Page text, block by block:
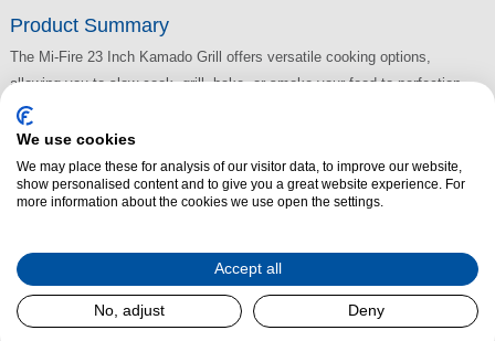
Product Summary
The Mi-Fire 23 Inch Kamado Grill offers versatile cooking options,
allowing you to slow cook, grill, bake, or smoke your food to perfection.
Combining the benefits of a traditional grill with those of a stone oven, it
delivers exceptional results every time. The grill's design ensures low air
circulation, keeping your meat juicy and full of flavour without drying out.
For an added smoky BBQ taste, simply add wood chips to infuse your
cooking.
Read More
We use cookies
We may place these for analysis of our visitor data, to improve our website,
show personalised content and to give you a great website experience. For
more information about the cookies we use open the settings.
Accept all
No, adjust Deny